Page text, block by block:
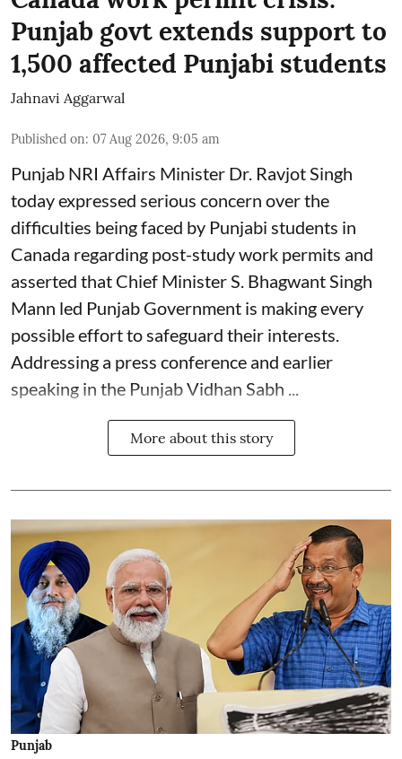
Punjab govt extends support to
1,500 affected Punjabi students
Jahnavi Aggarwal
Published on: 07 Aug 2026, 9:05 am
Punjab NRI Affairs Minister Dr. Ravjot Singh
today expressed serious concern over the
difficulties being faced by Punjabi students in
Canada regarding post-study work permits and
asserted that Chief Minister S. Bhagwant Singh
Mann led Punjab Government is making every
possible effort to safeguard their interests.
Addressing a press conference and earlier
speaking in the Punjab Vidhan Sabh ...
More about this story
Punjab